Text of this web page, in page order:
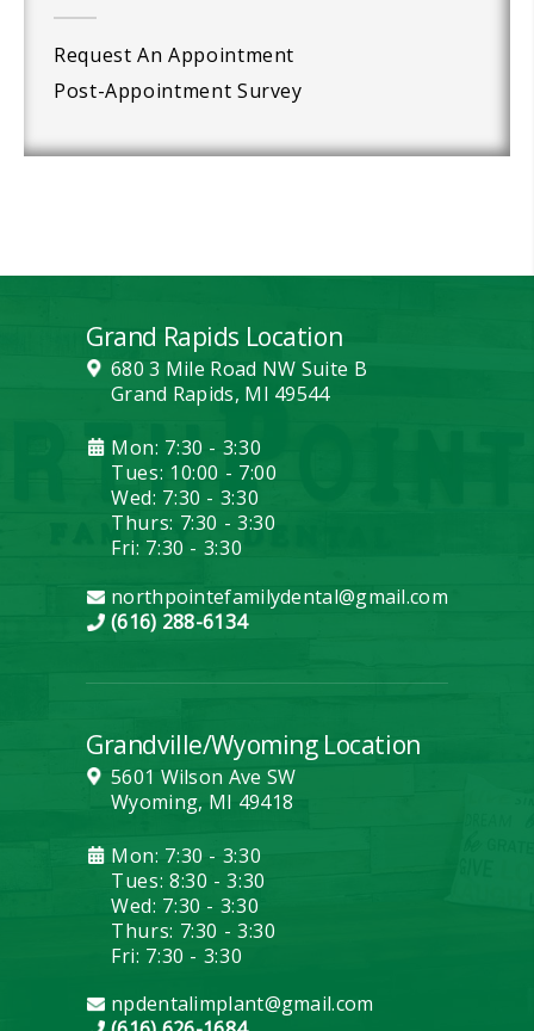
Request An Appointment
Post-Appointment Survey
Grand Rapids Location
680 3 Mile Road NW Suite B
Grand Rapids, MI 49544
Mon: 7:30 - 3:30
Tues: 10:00 - 7:00
Wed: 7:30 - 3:30
Thurs: 7:30 - 3:30
Fri: 7:30 - 3:30
northpointefamilydental@gmail.com
(616) 288-6134
Grandville/Wyoming Location
5601 Wilson Ave SW
Wyoming, MI 49418
Mon: 7:30 - 3:30
Tues: 8:30 - 3:30
Wed: 7:30 - 3:30
Thurs: 7:30 - 3:30
Fri: 7:30 - 3:30
npdentalimplant@gmail.com